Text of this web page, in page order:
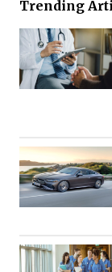
Trending